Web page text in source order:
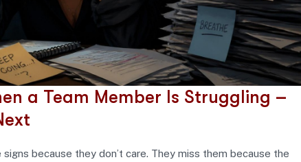
a Team Member Is Struggling –
because they don’t care. They miss them because the